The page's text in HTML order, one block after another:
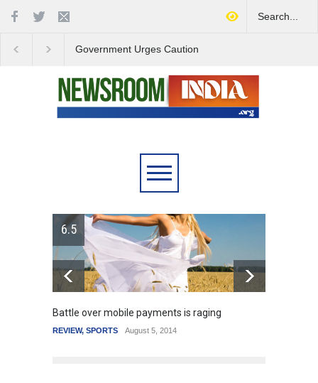
Government Urges Caution
6.5
Battle over mobile payments is raging
REVIEW ,SPORTS August 5, 2014